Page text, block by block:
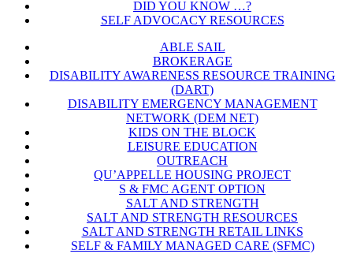
DID YOU KNOW …?
SELF ADVOCACY RESOURCES
ABLE SAIL
BROKERAGE
DISABILITY AWARENESS RESOURCE TRAINING
(DART)
DISABILITY EMERGENCY MANAGEMENT
NETWORK (DEM NET)
KIDS ON THE BLOCK
LEISURE EDUCATION
OUTREACH
QU’APPELLE HOUSING PROJECT
S & FMC AGENT OPTION
SALT AND STRENGTH
SALT AND STRENGTH RESOURCES
SALT AND STRENGTH RETAIL LINKS
SELF & FAMILY MANAGED CARE (SFMC)